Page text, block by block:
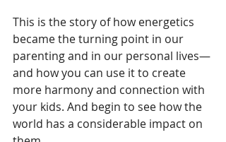
This is the story of how energetics
became the turning point in our
parenting and in our personal lives—
and how you can use it to create
more harmony and connection with
your kids. And begin to see how the
world has a considerable impact on